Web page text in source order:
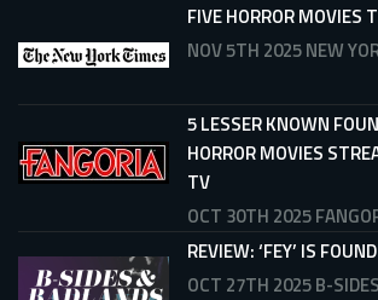
FIVE HORROR MOVIES
NOV 5TH 2025NEW
5 LESSER KNOWN
HORROR MOVIES
TV
OCT 30TH 2025
REVIEW: ‘FEY’ IS
OCT 27TH 2025B-